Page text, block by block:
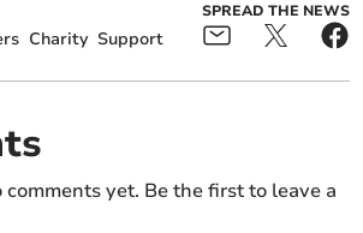
Charity Support
SPREAD THE NEWS
yet. Be the first to leave a